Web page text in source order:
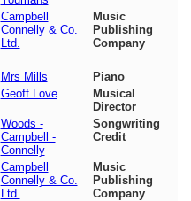
Campbell
Connelly & Co.
Ltd.
Music
Publishing
Company
Mrs Mills
Piano
Geoff Love
Musical
Director
Woods -
Campbell -
Connelly
Songwriting
Credit
Campbell
Connelly & Co.
Ltd.
Music
Publishing
Company